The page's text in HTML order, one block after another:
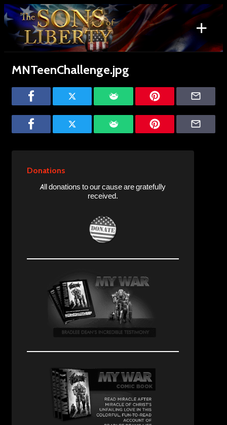
Skip
to
content
+
Search
for:
MNTeenChallenge.jpg
Donations
All donations to our cause are gratefully
received.